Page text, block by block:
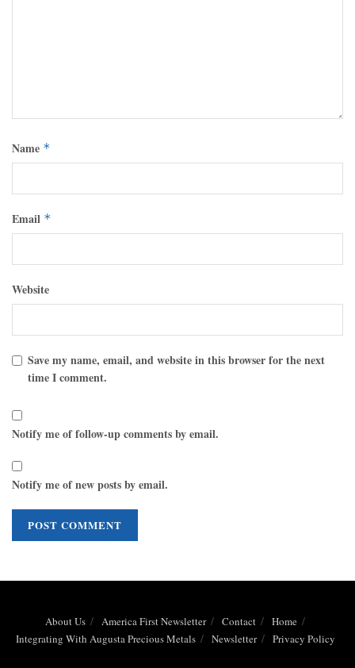
Name *
Email *
Website
Save my name, email, and website in this browser for the next
time I comment.
Notify me of follow-up comments by email.
Notify me of new posts by email.
About Us America First Newsletter Contact
Home
Integrating With Augusta Precious Metals
Newsletter Privacy Policy